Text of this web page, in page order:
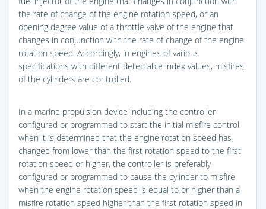
the rate of change of the engine rotation speed, or an
opening degree value of a throttle valve of the engine that
changes in conjunction with the rate of change of the engine
rotation speed. Accordingly, in engines of various
specifications with different detectable index values, misfires
of the cylinders are controlled.
In a marine propulsion device including the controller
configured or programmed to start the initial misfire control
when it is determined that the engine rotation speed has
changed from lower than the first rotation speed to the first
rotation speed or higher, the controller is preferably
configured or programmed to cause the cylinder to misfire
when the engine rotation speed is equal to or higher than a
misfire rotation speed higher than the first rotation speed in